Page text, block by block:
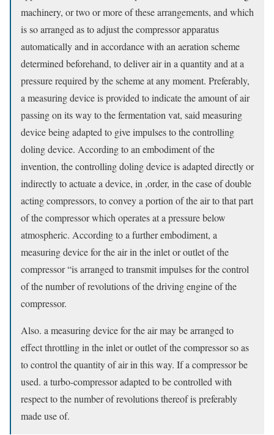
machinery, or two or more of these arrangements, and which
is so arranged as to adjust the compressor apparatus
automatically and in accordance with an aeration scheme
determined beforehand, to deliver air in a quantity and at a
pressure required by the scheme at any moment. Preferably,
a measuring device is provided to indicate the amount of air
passing on its way to the fermentation vat, said measuring
device being adapted to give impulses to the controlling
doling device. According to an embodiment of the
invention, the controlling doling device is adapted directly or
indirectly to actuate a device, in ,order, in the case of double
acting compressors, to convey a portion of the air to that part
of the compressor which operates at a pressure below
atmospheric. According to a further embodiment, a
measuring device for the air in the inlet or outlet of the
compressor “is arranged to transmit impulses for the control
of the number of revolutions of the driving engine of the
compressor.
Also. a measuring device for the air may be arranged to
effect throttling in the inlet or outlet of the compressor so as
to control the quantity of air in this way. If a compressor be
used. a turbo-compressor adapted to be controlled with
respect to the number of revolutions thereof is preferably
made use of.